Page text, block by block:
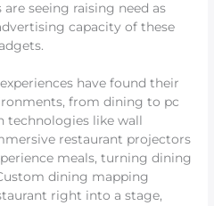
seeing raising need as
capacity of these
have found their
from dining to pc
technologies like wall
restaurant projectors
meals, turning dining
dining mapping
right into a stage,